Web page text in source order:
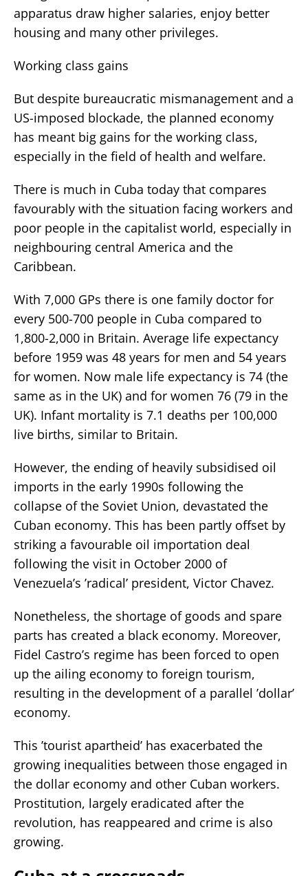
apparatus draw higher salaries, enjoy better
housing and many other privileges.
Working class gains
But despite bureaucratic mismanagement and a
US-imposed blockade, the planned economy
has meant big gains for the working class,
especially in the field of health and welfare.
There is much in Cuba today that compares
favourably with the situation facing workers and
poor people in the capitalist world, especially in
neighbouring central America and the
Caribbean.
With 7,000 GPs there is one family doctor for
every 500-700 people in Cuba compared to
1,800-2,000 in Britain. Average life expectancy
before 1959 was 48 years for men and 54 years
for women. Now male life expectancy is 74 (the
same as in the UK) and for women 76 (79 in the
UK). Infant mortality is 7.1 deaths per 100,000
live births, similar to Britain.
However, the ending of heavily subsidised oil
imports in the early 1990s following the
collapse of the Soviet Union, devastated the
Cuban economy. This has been partly offset by
striking a favourable oil importation deal
following the visit in October 2000 of
Venezuela’s ’radical’ president, Victor Chavez.
Nonetheless, the shortage of goods and spare
parts has created a black economy. Moreover,
Fidel Castro’s regime has been forced to open
up the ailing economy to foreign tourism,
resulting in the development of a parallel ’dollar’
economy.
This ’tourist apartheid’ has exacerbated the
growing inequalities between those engaged in
the dollar economy and other Cuban workers.
Prostitution, largely eradicated after the
revolution, has reappeared and crime is also
growing.